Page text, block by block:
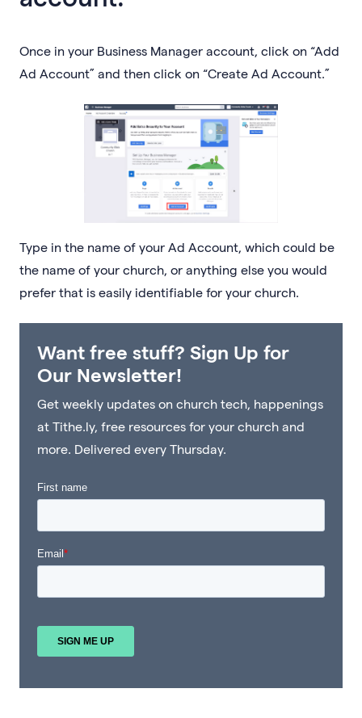
Once in your Business Manager account, click on “Add
Ad Account” and then click on “Create Ad Account.”
Type in the name of your Ad Account, which could be
the name of your church, or anything else you would
prefer that is easily identifiable for your church.
Want free stuff? Sign Up for
Our Newsletter!
Get weekly updates on church tech, happenings
at Tithe.ly, free resources for your church and
more. Delivered every Thursday.